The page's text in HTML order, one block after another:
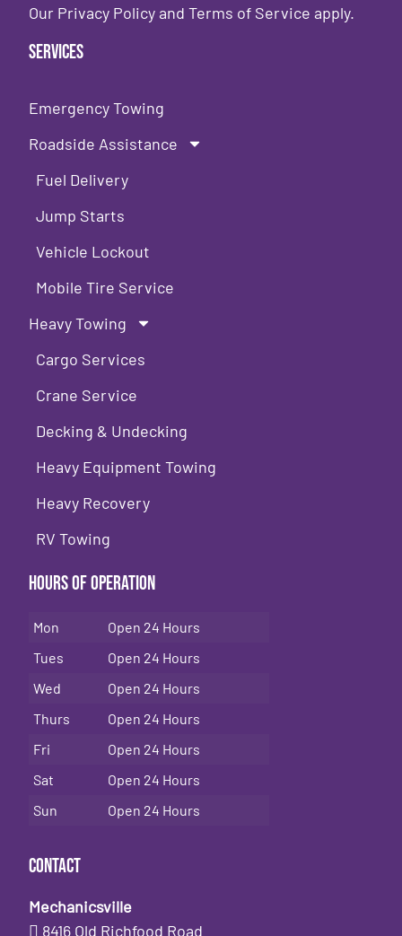
Our Privacy Policy andTerms of Service apply.
Services
Emergency Towing
Roadside Assistance
Fuel Delivery
Jump Starts
Vehicle Lockout
Mobile Tire Service
Heavy Towing
Cargo Services
Crane Service
Decking & Undecking
Heavy Equipment Towing
Heavy Recovery
RV Towing
Hours of Operation
Mon
Open 24 Hours
Tues
Open 24 Hours
Wed
Open 24 Hours
Thurs
Open 24 Hours
Fri
Open 24 Hours
Sat
Open 24 Hours
Sun
Open 24 Hours
Contact
Mechanicsville
8416 Old Richfood Road